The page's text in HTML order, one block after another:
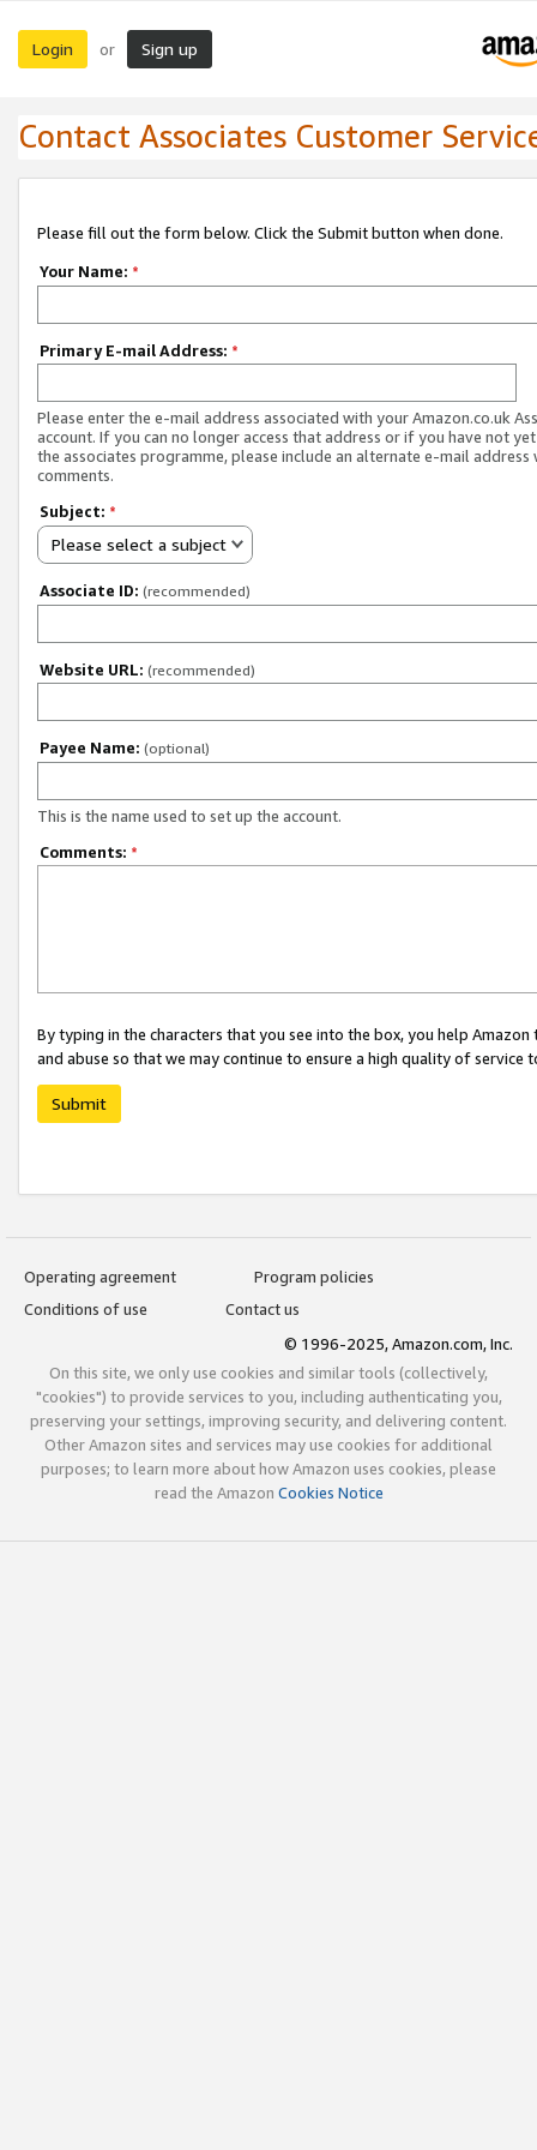
Login or Sign up
Contact Associates Customer
Please fill out the form below. Click the Submit button when done.
Your Name: *
Primary E-mail Address: *
Please enter the e-mail address associated with your Amazon.co.uk
account. If you can no longer access that address or if you have not
the associates programme, please include an alternate e-mail address
comments.
Subject: *
Please select a subject
Associate ID: (recommended)
Website URL: (recommended)
Payee Name: (optional)
This is the name used to set up the account.
Comments: *
By typing in the characters that you see into the box, you help
and abuse so that we may continue to ensure a high quality of service
Submit
Operating agreement
Program policies
Conditions of use
Contact us
© 1996-2025, Amazon.com, Inc.
On this site, we only use cookies and similar tools (collectively,
"cookies") to provide services to you, including authenticating you,
preserving your settings, improving security, and delivering content.
Other Amazon sites and services may use cookies for additional
purposes; to learn more about how Amazon uses cookies, please
read the Amazon Cookies Notice